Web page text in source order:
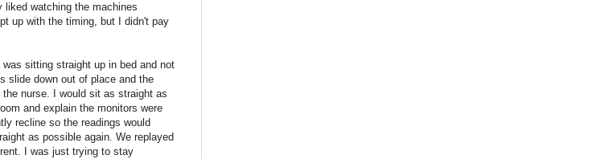
watching the machines
up with the timing, but I didn't pay
sitting straight up in bed and not
slide down out of place and the
nurse. I would sit as straight as
and explain the monitors were
recline so the readings would
as possible again. We replayed
I was just trying to stay